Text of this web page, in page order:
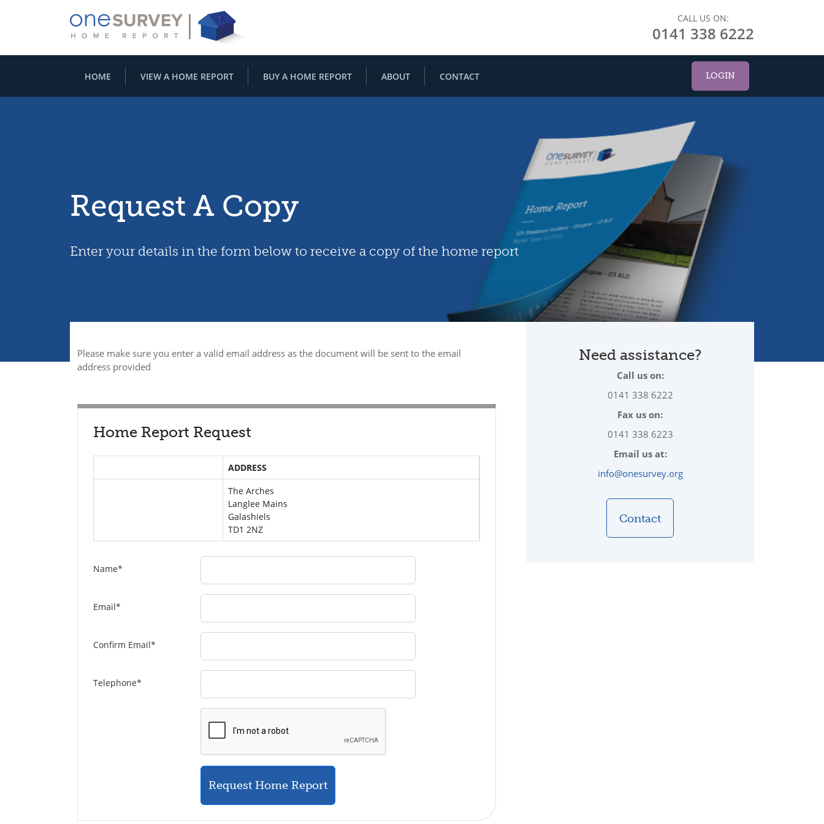
CALL US ON:
0141 338 6222
HOME VIEW A HOME REPORT BUY A HOME REPORT ABOUT CONTACT LOGIN
Request A Copy
Enter your details in the form below to receive a copy of the home report
Please make sure you enter a valid email address as the document will be sent to the email
address provided
Home Report Request
ADDRESS
The Arches
Langlee Mains
Galashiels
TD1 2NZ
Name*
Email*
Confirm Email*
Telephone*
Request Home Report
Need assistance?
Call us on:
0141 338 6222
Fax us on:
0141 338 6223
Email us at:
info@onesurvey.org
Contact